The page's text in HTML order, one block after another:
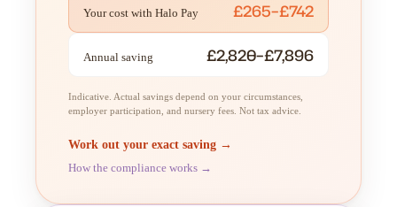
Your cost with Halo Pay £265–£742
Annual saving £2,820–£7,896
Indicative. Actual savings depend on your circumstances,
employer participation, and nursery fees. Not tax advice.
Work out your exact saving →
How the compliance works →